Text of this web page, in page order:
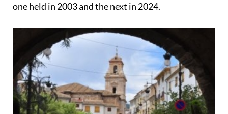
one held in 2003 and the next in 2024.